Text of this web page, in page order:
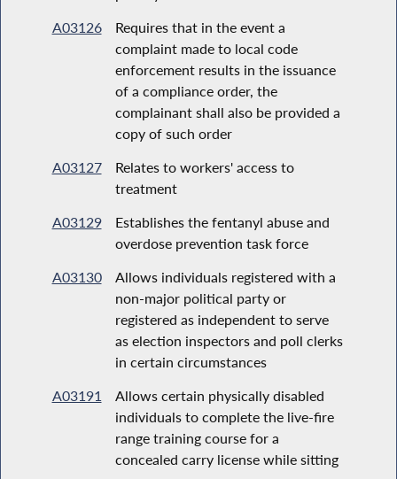
A03126
Requires that in the event a
complaint made to local code
enforcement results in the issuance
of a compliance order, the
complainant shall also be provided a
copy of such order
A03127
Relates to workers' access to
treatment
A03129
Establishes the fentanyl abuse and
overdose prevention task force
A03130
Allows individuals registered with a
non-major political party or
registered as independent to serve
as election inspectors and poll clerks
in certain circumstances
A03191
Allows certain physically disabled
individuals to complete the live-fire
range training course for a
concealed carry license while sitting